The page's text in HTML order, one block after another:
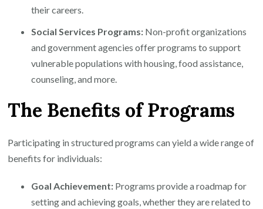
their careers.
Social Services Programs: Non-profit organizations
and government agencies offer programs to support
vulnerable populations with housing, food assistance,
counseling, and more.
The Benefits of Programs
Participating in structured programs can yield a wide range of
benefits for individuals:
Goal Achievement: Programs provide a roadmap for
setting and achieving goals, whether they are related to